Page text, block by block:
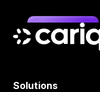
Solutions